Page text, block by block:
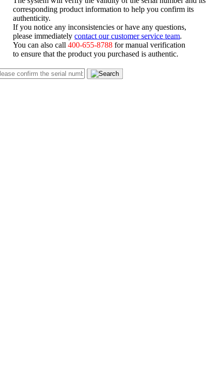
corresponding product information to help you confirm its
authenticity.
If you notice any inconsistencies or have any questions,
please immediatelycontact our customer service team
You can also call400-655-8788 for manual verification
to ensure that the product you purchased is authentic.